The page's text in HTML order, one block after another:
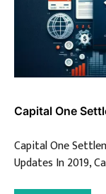
Capital One
Capital One
Updates In 2019,